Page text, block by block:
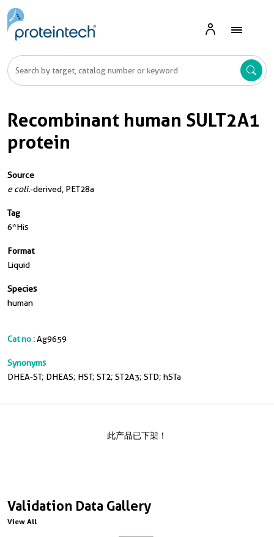
Recombinant human SULT2A1
protein
Source
e coli.-derived, PET28a
Tag
6*His
Format
Liquid
Species
human
Cat no :Ag9659
Synonyms
DHEA-ST; DHEAS; HST; ST2; ST2A3; STD; hSTa
Validation Data Gallery
View All
此产品已下架！